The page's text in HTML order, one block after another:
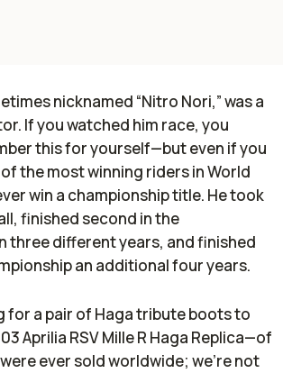
nicknamed “Nitro Nori,” was a
If you watched him race, you
this for yourself—but even if you
of the most winning riders in World
win a championship title. He took
finished second in the
three different years, and finished
an additional four years.
for a pair of Haga tribute boots to
Aprilia RSV Mille R Haga Replica—of
ever sold worldwide; we’re not